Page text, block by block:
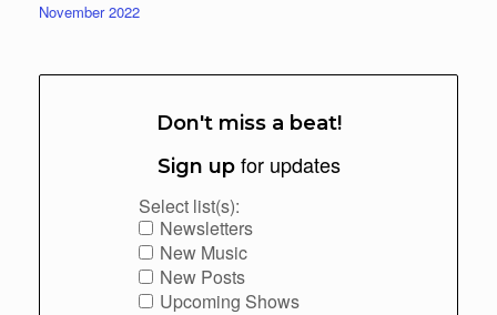
November 2022
Don't miss a beat!
Sign upfor updates
Select list(s):
Newsletters
New Music
New Posts
Upcoming Shows